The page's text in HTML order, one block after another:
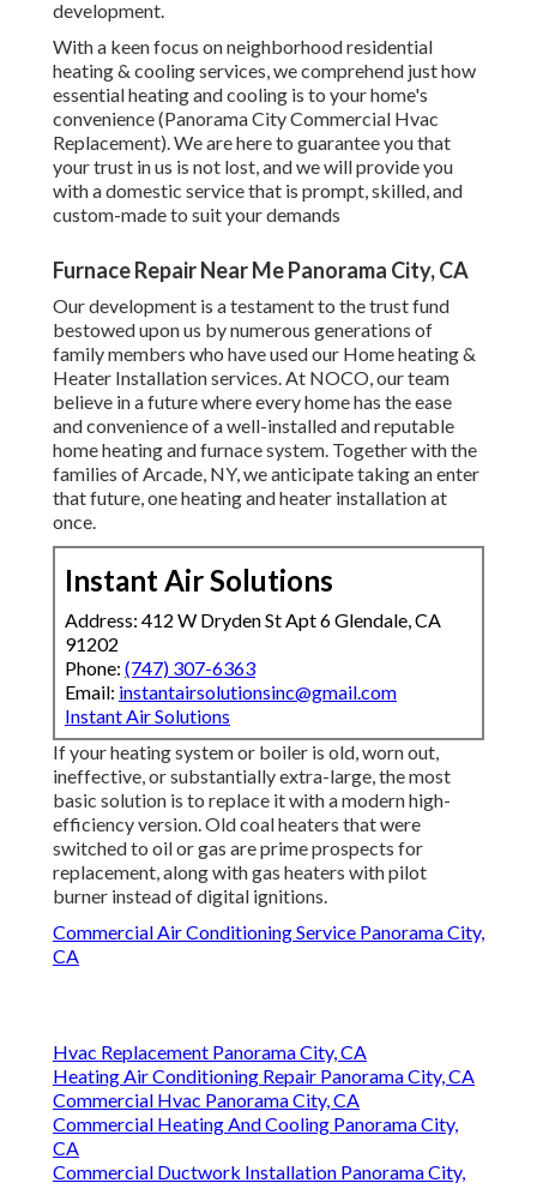
development.
With a keen focus on neighborhood residential
heating & cooling services, we comprehend just how
essential heating and cooling is to your home's
convenience (Panorama City Commercial Hvac
Replacement). We are here to guarantee you that
your trust in us is not lost, and we will provide you
with a domestic service that is prompt, skilled, and
custom-made to suit your demands
Furnace Repair Near Me Panorama City, CA
Our development is a testament to the trust fund
bestowed upon us by numerous generations of
family members who have used our Home heating &
Heater Installation services. At NOCO, our team
believe in a future where every home has the ease
and convenience of a well-installed and reputable
home heating and furnace system. Together with the
families of Arcade, NY, we anticipate taking an enter
that future, one heating and heater installation at
once.
Instant Air Solutions
Address: 412 W Dryden St Apt 6 Glendale, CA
91202
Phone: (747) 307-6363
Email: instantairsolutionsinc@gmail.com
Instant Air Solutions
If your heating system or boiler is old, worn out,
ineffective, or substantially extra-large, the most
basic solution is to replace it with a modern high-
efficiency version. Old coal heaters that were
switched to oil or gas are prime prospects for
replacement, along with gas heaters with pilot
burner instead of digital ignitions.
Commercial Air Conditioning Service Panorama City,
CA
Hvac Replacement Panorama City, CA
Heating Air Conditioning Repair Panorama City, CA
Commercial Hvac Panorama City, CA
Commercial Heating And Cooling Panorama City,
CA
Commercial Ductwork Installation Panorama City,